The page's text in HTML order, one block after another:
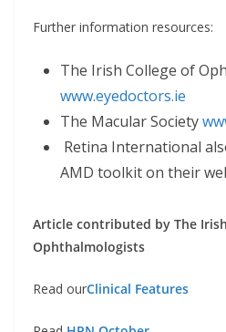
Further information resources:
The Irish College of
www.eyedoctors.ie
The Macular Society
Retina International
AMD toolkit on their
Article contributed by The
Ophthalmologists
Read ourClinical Features